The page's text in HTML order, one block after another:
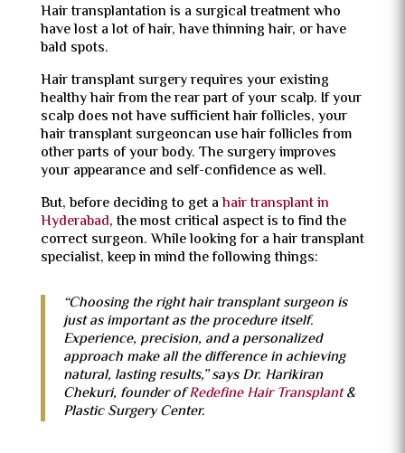
Hair transplantation is a surgical treatment who
have lost a lot of hair, have thinning hair, or have
bald spots.
Hair transplant surgery requires your existing
healthy hair from the rear part of your scalp. If your
scalp does not have sufficient hair follicles, your
hair transplant surgeoncan use hair follicles from
other parts of your body. The surgery improves
your appearance and self-confidence as well.
But, before deciding to get ahair transplant in
Hyderabad, the most critical aspect is to find the
correct surgeon. While looking for a hair transplant
specialist, keep in mind the following things:
“Choosing the right hair transplant surgeon is
just as important as the procedure itself.
Experience, precision, and a personalized
approach make all the difference in achieving
natural, lasting results,” says Dr. Harikiran
Chekuri, founder ofRedefine Hair Transplant&
Plastic Surgery Center.